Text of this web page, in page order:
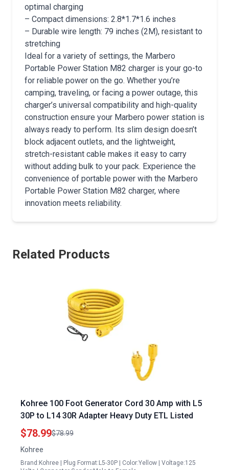
optimal charging
– Compact dimensions: 2.8*1.7*1.6 inches
– Durable wire length: 79 inches (2M), resistant to
stretching
Ideal for a variety of settings, the Marbero
Portable Power Station M82 charger is your go-to
for reliable power on the go. Whether you’re
camping, traveling, or facing a power outage, this
charger’s universal compatibility and high-quality
construction ensure your Marbero power station is
always ready to perform. Its slim design doesn’t
block adjacent outlets, and the lightweight,
stretch-resistant cable makes it easy to carry
without adding bulk to your pack. Experience the
convenience of portable power with the Marbero
Portable Power Station M82 charger, where
innovation meets reliability.
Related Products
Kohree 100 Foot Generator Cord 30 Amp with L5
30P to L14 30R Adapter Heavy Duty ETL Listed
$78.99$78.99
Kohree
Brand:Kohree | Plug Format:L5-30P | Color:Yellow | Voltage:125